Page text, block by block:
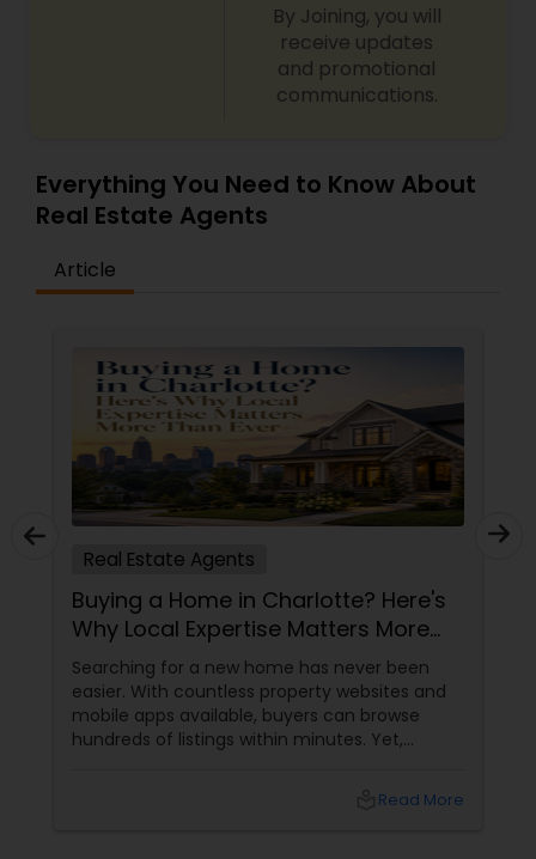
By Joining, you will
receive updates
and promotional
communications.
Everything You Need to Know About
Real Estate Agents
Article
Real Estate Agents
Buying a Home in Charlotte? Here's
Why Local Expertise Matters More
Than Ever
Searching for a new home has never been
easier. With countless property websites and
mobile apps available, buyers can browse
hundreds of listings within minutes. Yet,
Read More